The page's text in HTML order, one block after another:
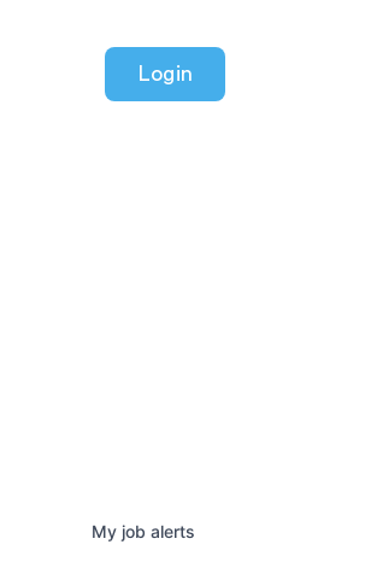
Login
My job alerts